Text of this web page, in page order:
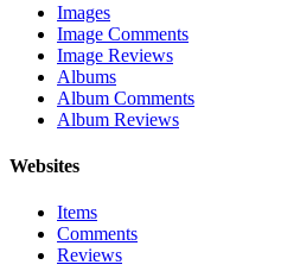
Images
Image Comments
Image Reviews
Albums
Album Comments
Album Reviews
Websites
Items
Comments
Reviews